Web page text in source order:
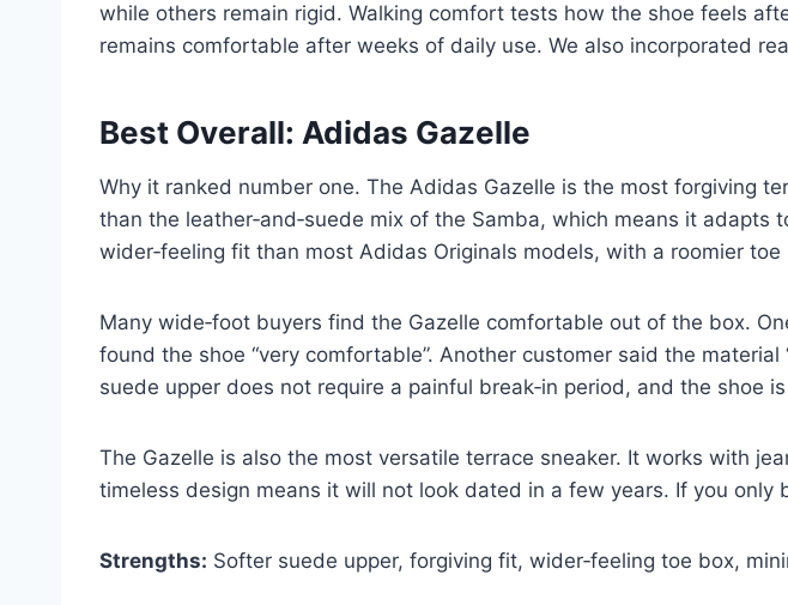
while others remain rigid. Walking comfort tests how the shoe feels
remains comfortable after weeks of daily use. We also incorporated
Best Overall: Adidas Gazelle
Why it ranked number one. The Adidas Gazelle is the most forgiving
than the leather‑and‑suede mix of the Samba, which means it
wider‑feeling fit than most Adidas Originals models, with a roomier
Many wide‑foot buyers find the Gazelle comfortable out of the box.
found the shoe “very comfortable”. Another customer said the
suede upper does not require a painful break‑in period, and the shoe
The Gazelle is also the most versatile terrace sneaker. It works with
timeless design means it will not look dated in a few years. If you only
Strengths: Softer suede upper, forgiving fit, wider‑feeling toe box,